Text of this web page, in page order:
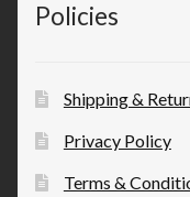
Policies
Shipping &
Privacy Policy
Terms &